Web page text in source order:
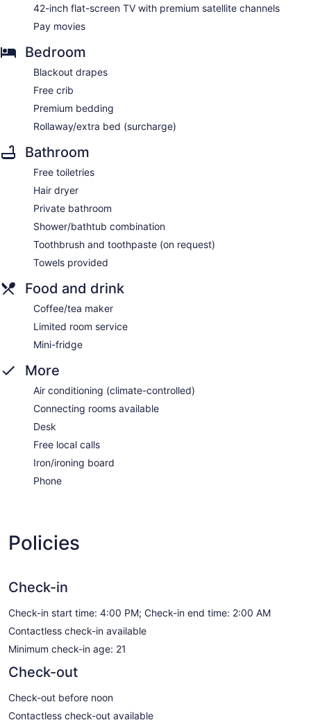
42-inch flat-screen TV with premium satellite channels
Pay movies
Bedroom
Blackout drapes
Free crib
Premium bedding
Rollaway/extra bed (surcharge)
Bathroom
Free toiletries
Hair dryer
Private bathroom
Shower/bathtub combination
Toothbrush and toothpaste (on request)
Towels provided
Food and drink
Coffee/tea maker
Limited room service
Mini-fridge
More
Air conditioning (climate-controlled)
Connecting rooms available
Desk
Free local calls
Iron/ironing board
Phone
Policies
Check-in
Check-in start time: 4:00 PM; Check-in end time: 2:00 AM
Contactless check-in available
Minimum check-in age: 21
Check-out
Check-out before noon
Contactless check-out available